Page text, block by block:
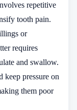
repetitive
tooth pain.
or
requires
and swallow.
keep pressure on
them poor